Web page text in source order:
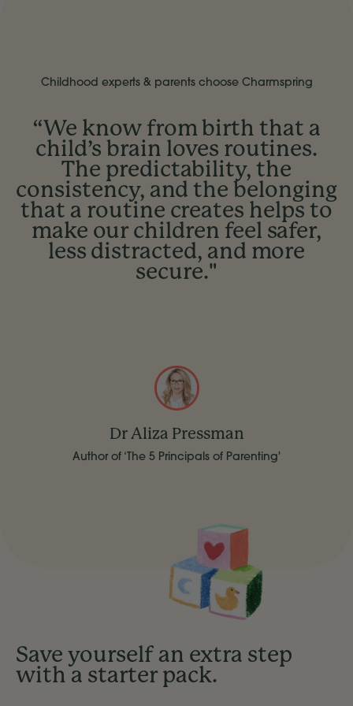
Childhood experts & parents choose Charmspring
“We know from birth that a
child’s brain loves routines.
The predictability, the
consistency, and the belonging
that a routine creates helps to
make our children feel safer,
less distracted, and more
secure."
Dr Aliza Pressman
Author of ‘The 5 Principals of Parenting'
Save yourself an extra step
with a starter pack.